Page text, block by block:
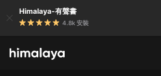
Himalaya-有聲書
4.8k 安裝